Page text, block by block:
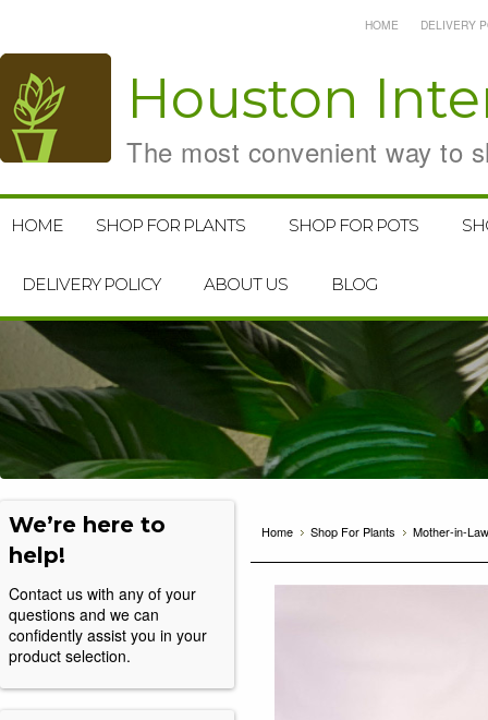
Houston
The most convenient way to
HOME DELIVERY
HOME SHOP FOR PLANTS SHOP FOR POTS
DELIVERY POLICY ABOUT US BLOG
We’re here to
help!
Contact us with any of your
questions and we can
confidently assist you in your
product selection.
Home Shop For Plants Mother-in-